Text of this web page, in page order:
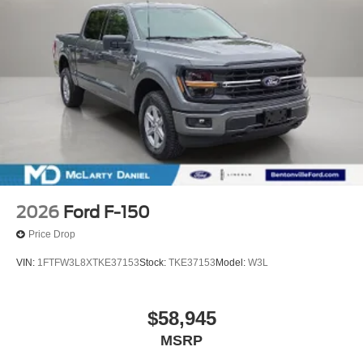
2026 Ford F-150
Price Drop
VIN: 1FTFW3L8XTKE37153Stock: TKE37153 Model: W3L
$58,945
MSRP